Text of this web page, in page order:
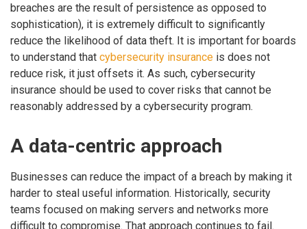
breaches are the result of persistence as opposed to
sophistication), it is extremely difficult to significantly
reduce the likelihood of data theft. It is important for boards
to understand that cybersecurity insurance is does not
reduce risk, it just offsets it. As such, cybersecurity
insurance should be used to cover risks that cannot be
reasonably addressed by a cybersecurity program.
A data-centric approach
Businesses can reduce the impact of a breach by making it
harder to steal useful information. Historically, security
teams focused on making servers and networks more
difficult to compromise. That approach continues to fail.